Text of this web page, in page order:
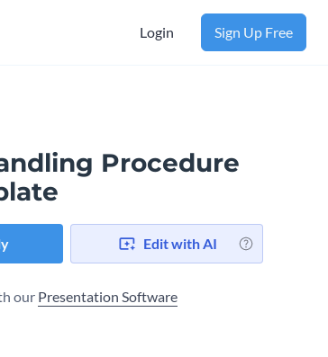
Login Sign Up Free
Procedure
Edit with AI
our Presentation Software